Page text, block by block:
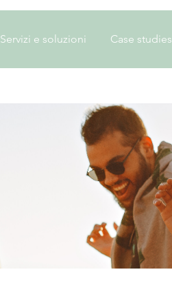
Servizi e soluzioni Case studies